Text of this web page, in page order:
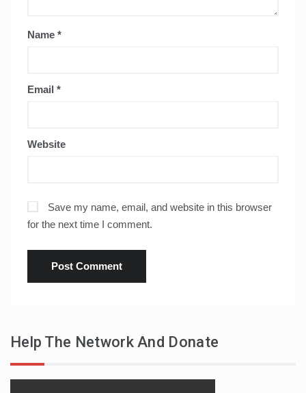
Name *
Email *
Website
Save my name, email, and website in this browser
for the next time I comment.
Help The Network And Donate